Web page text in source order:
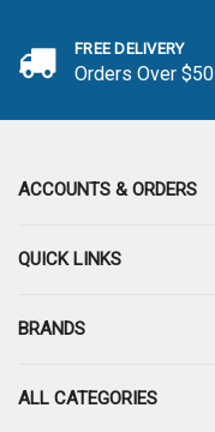
FREE DELIVERY
Orders Over $50
ACCOUNTS & ORDERS
QUICK LINKS
BRANDS
ALL CATEGORIES